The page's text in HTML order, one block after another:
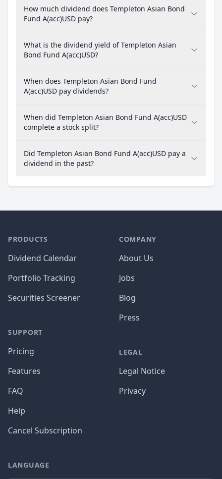
How much dividend does Templeton Asian Bond
Fund A(acc)USD pay?
What is the dividend yield of Templeton Asian
Bond Fund A(acc)USD?
When does Templeton Asian Bond Fund
A(acc)USD pay dividends?
When did Templeton Asian Bond Fund A(acc)USD
complete a stock split?
Did Templeton Asian Bond Fund A(acc)USD pay a
dividend in the past?
PRODUCTS
Dividend Calendar
Portfolio Tracking
Securities Screener
SUPPORT
Pricing
Features
FAQ
Help
Cancel Subscription
COMPANY
About Us
Jobs
Blog
Press
LEGAL
Legal Notice
Privacy
LANGUAGE